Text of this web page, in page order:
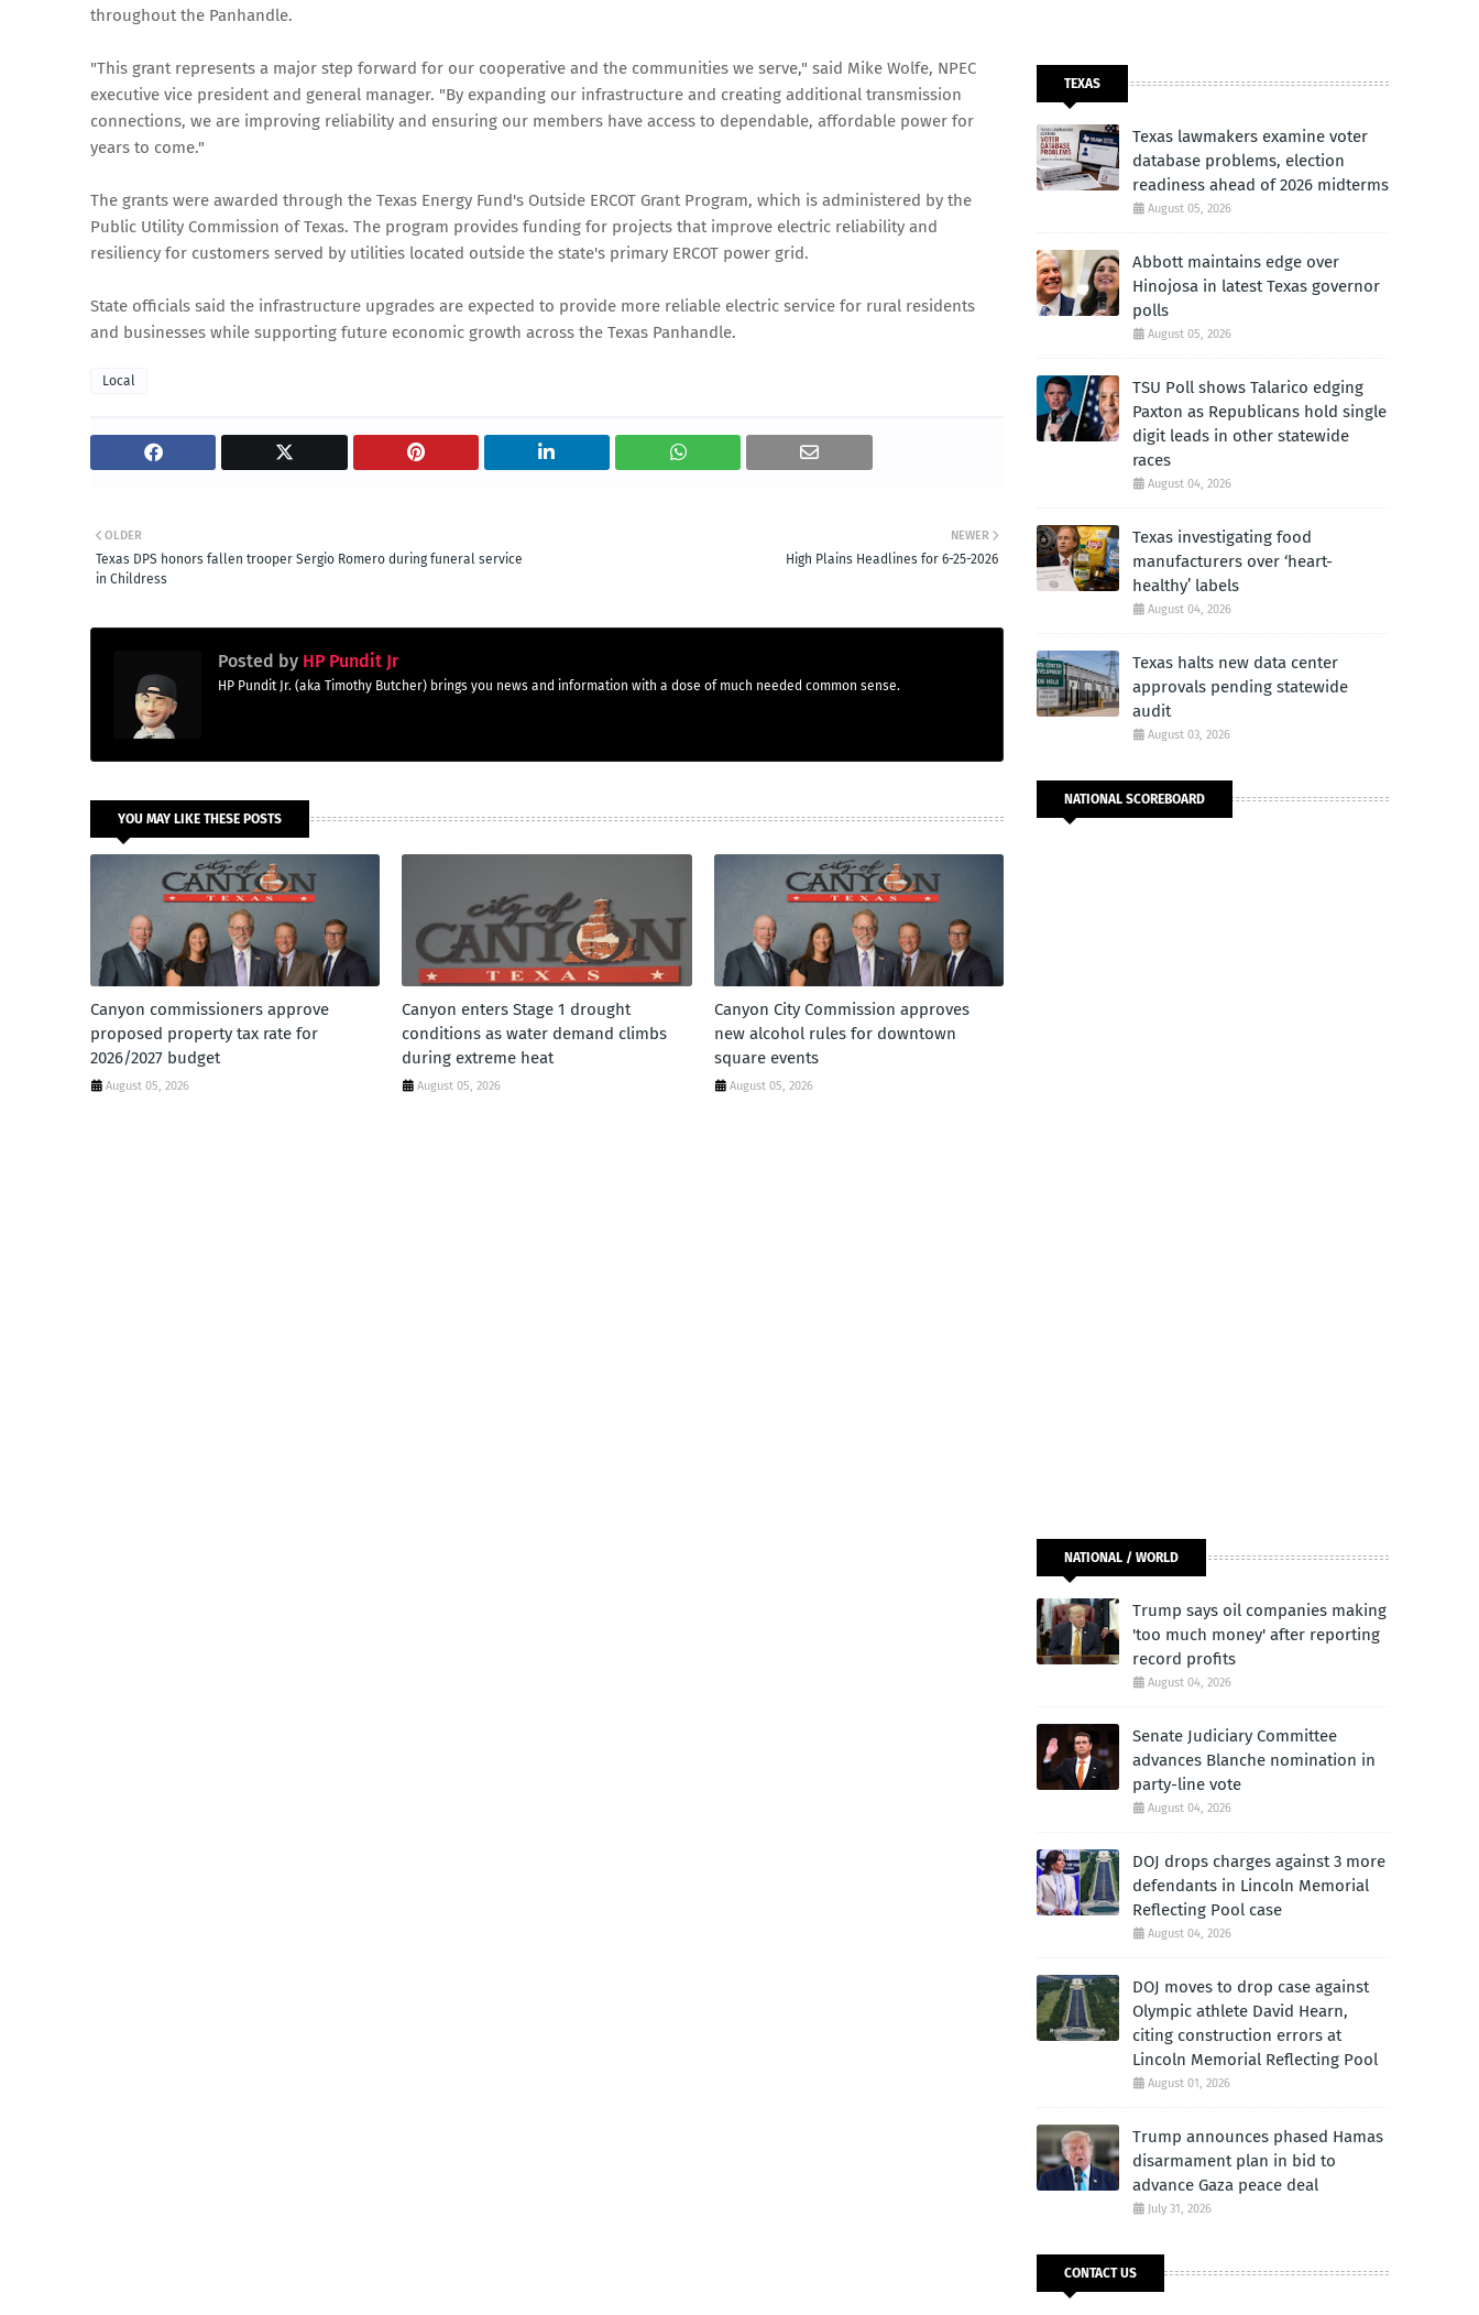
throughout the Panhandle.
"This grant represents a major step forward for our cooperative and the communities we serve," said Mike Wolfe, NPEC
executive vice president and general manager. "By expanding our infrastructure and creating additional transmission
connections, we are improving reliability and ensuring our members have access to dependable, affordable power for
years to come."
The grants were awarded through the Texas Energy Fund's Outside ERCOT Grant Program, which is administered by the
Public Utility Commission of Texas. The program provides funding for projects that improve electric reliability and
resiliency for customers served by utilities located outside the state's primary ERCOT power grid.
State officials said the infrastructure upgrades are expected to provide more reliable electric service for rural residents
and businesses while supporting future economic growth across the Texas Panhandle.
Local
NEWER
High Plains Headlines for 6-25-2026
OLDER
Texas DPS honors fallen trooper Sergio Romero during funeral service
in Childress
Posted by HP Pundit Jr
HP Pundit Jr. (aka Timothy Butcher) brings you news and information with a dose of much needed common sense.
YOU MAY LIKE THESE POSTS
Canyon commissioners approve
proposed property tax rate for
2026/2027 budget
August 05, 2026
Canyon enters Stage 1 drought
conditions as water demand climbs
during extreme heat
August 05, 2026
Canyon City Commission approves
new alcohol rules for downtown
square events
August 05, 2026
TEXAS
Texas lawmakers examine voter
database problems, election
readiness ahead of 2026 midterms
August 05, 2026
Abbott maintains edge over
Hinojosa in latest Texas governor
polls
August 05, 2026
TSU Poll shows Talarico edging
Paxton as Republicans hold single
digit leads in other statewide
races
August 04, 2026
Texas investigating food
manufacturers over ‘heart-
healthy’ labels
August 04, 2026
Texas halts new data center
approvals pending statewide
audit
August 03, 2026
NATIONAL SCOREBOARD
NATIONAL / WORLD
Trump says oil companies making
'too much money' after reporting
record profits
August 04, 2026
Senate Judiciary Committee
advances Blanche nomination in
party-line vote
August 04, 2026
DOJ drops charges against 3 more
defendants in Lincoln Memorial
Reflecting Pool case
August 04, 2026
DOJ moves to drop case against
Olympic athlete David Hearn,
citing construction errors at
Lincoln Memorial Reflecting Pool
August 01, 2026
Trump announces phased Hamas
disarmament plan in bid to
advance Gaza peace deal
July 31, 2026
CONTACT US